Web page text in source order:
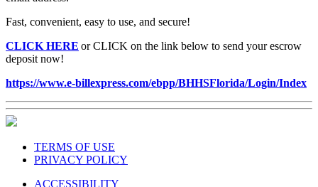
Fast, convenient, easy to use, and secure!
CLICK HERE or CLICK on the link below to send your escrow
deposit now!
https://www.e-billexpress.com/ebpp/BHHSFlorida/Login/Index
TERMS OF USE
PRIVACY POLICY
ACCESSIBILITY